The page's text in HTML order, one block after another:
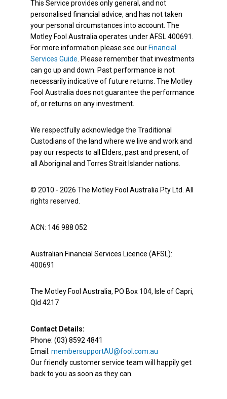
This Service provides only general, and not
personalised financial advice, and has not taken
your personal circumstances into account. The
Motley Fool Australia operates under AFSL 400691.
For more information please see our Financial
Services Guide. Please remember that investments
can go up and down. Past performance is not
necessarily indicative of future returns. The Motley
Fool Australia does not guarantee the performance
of, or returns on any investment.
We respectfully acknowledge the Traditional
Custodians of the land where we live and work and
pay our respects to all Elders, past and present, of
all Aboriginal and Torres Strait Islander nations.
© 2010 - 2026 The Motley Fool Australia Pty Ltd. All
rights reserved.
ACN: 146 988 052
Australian Financial Services Licence (AFSL):
400691
The Motley Fool Australia, PO Box 104, Isle of Capri,
Qld 4217
Contact Details:
Phone: (03) 8592 4841
Email: membersupportAU@fool.com.au
Our friendly customer service team will happily get
back to you as soon as they can.